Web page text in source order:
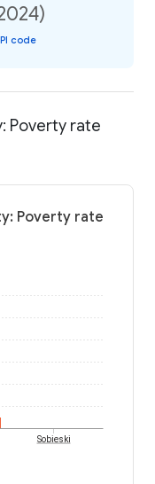
code
Poverty rate
Poverty rate
Sobieski